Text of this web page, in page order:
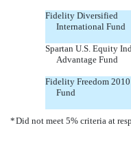
Fidelity Diversified
International Fund
Spartan U.S. Equity
Advantage Fund
Fidelity Freedom 2010
Fund
*Did not meet 5% criteria at